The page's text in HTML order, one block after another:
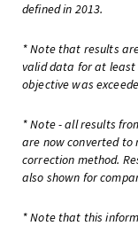
defined in 2013.
* Note that results
valid data for at least
objective was
* Note - all results
are now converted to
correction method.
also shown for
* Note that this